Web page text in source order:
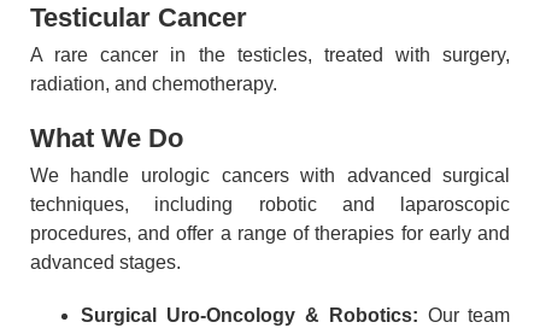
Testicular Cancer
A rare cancer in the testicles, treated with surgery,
radiation, and chemotherapy.
What We Do
We handle urologic cancers with advanced surgical
techniques, including robotic and laparoscopic
procedures, and offer a range of therapies for early and
advanced stages.
Surgical Uro-Oncology & Robotics: Our team